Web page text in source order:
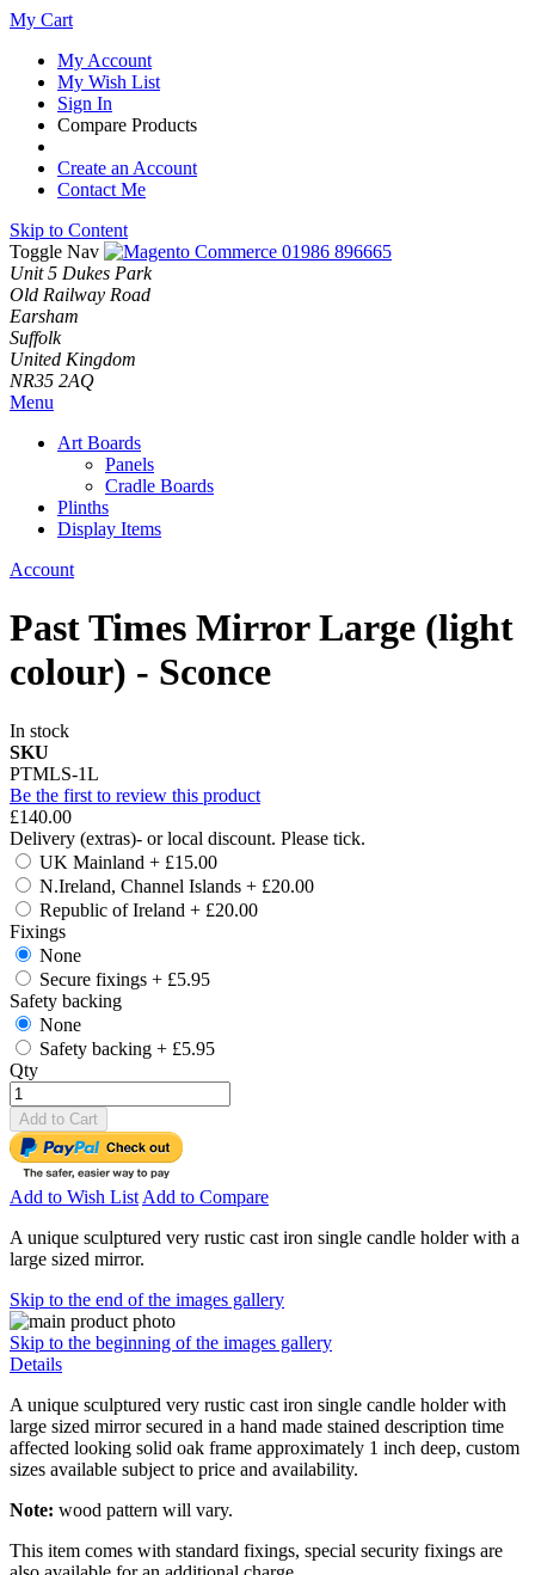
My Cart
My Account
My Wish List
Sign In
Compare Products
Create an Account
Contact Me
Skip to Content
Toggle Nav
01986 896665
Unit 5 Dukes Park
Old Railway Road
Earsham
Suffolk
United Kingdom
NR35 2AQ
Menu
Art Boards
Panels
Cradle Boards
Plinths
Display Items
Account
Past Times Mirror Large (light
colour) - Sconce
In stock
SKU
PTMLS-1L
Be the first to review this product
£140.00
Delivery (extras)- or local discount. Please tick.
UK Mainland + £15.00
N.Ireland, Channel Islands + £20.00
Republic of Ireland + £20.00
Fixings
None
Secure fixings + £5.95
Safety backing
None
Safety backing + £5.95
Qty
Add to Cart
Add to Wish List Add to Compare
A unique sculptured very rustic cast iron single candle holder with a
large sized mirror.
Skip to the end of the images gallery
Skip to the beginning of the images gallery
Details
A unique sculptured very rustic cast iron single candle holder with
large sized mirror secured in a hand made stained description time
affected looking solid oak frame approximately 1 inch deep, custom
sizes available subject to price and availability.
Note: wood pattern will vary.
This item comes with standard fixings, special security fixings are